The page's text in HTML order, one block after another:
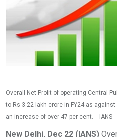
Overall Net Profit of operating Central
to Rs 3.22 lakh crore in FY24 as
an increase of over 47 per cent. -- IANS
New Delhi, Dec 22 (IANS)